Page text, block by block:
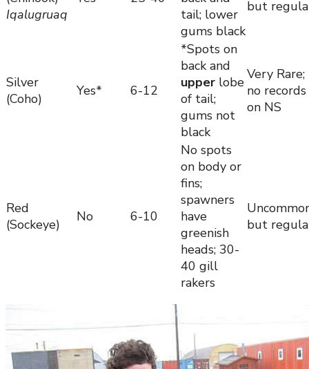
Iqalugruaq
tail; lower
gums black
but
Silver
(Coho)
Yes* 6-12
*Spots on
back and
upper lobe
of tail;
gums not
black
Very Rare;
no records
on NS
Red
(Sockeye)
No 6-10
No spots
on body or
fins;
spawners
have
greenish
heads; 30-
40 gill
rakers
but